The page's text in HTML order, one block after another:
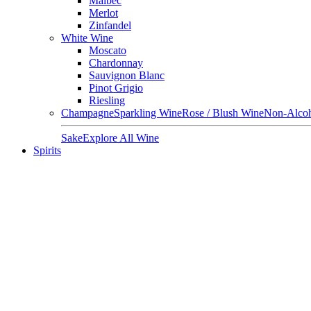
Merlot
Zinfandel
White Wine
Moscato
Chardonnay
Sauvignon Blanc
Pinot Grigio
Riesling
ChampagneSparkling WineRose / Blush WineNon-
SakeExplore All Wine
Spirits